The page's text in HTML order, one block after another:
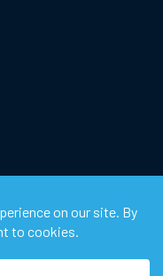
Center. All Rights